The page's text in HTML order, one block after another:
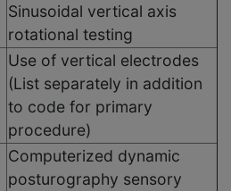
Sinusoidal vertical axis
rotational testing
Use of vertical electrodes
(List separately in addition
to code for primary
procedure)
Computerized dynamic
posturography sensory